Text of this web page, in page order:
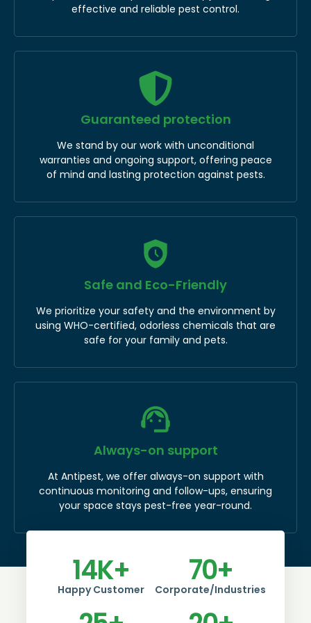
effective and reliable pest control.
Guaranteed protection
We stand by our work with unconditional
warranties and ongoing support, offering peace
of mind and lasting protection against pests.
Safe and Eco-Friendly
We prioritize your safety and the environment by
using WHO-certified, odorless chemicals that are
safe for your family and pets.
Always-on support
At Antipest, we offer always-on support with
continuous monitoring and follow-ups, ensuring
your space stays pest-free year-round.
Happy Customer
14K+
Corporate/Industries
70+